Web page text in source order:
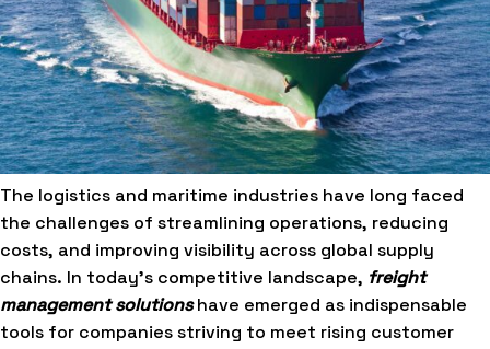
The logistics and maritime industries have long faced
the challenges of streamlining operations, reducing
costs, and improving visibility across global supply
chains. In today’s competitive landscape, freight
management solutionshave emerged as indispensable
tools for companies striving to meet rising customer